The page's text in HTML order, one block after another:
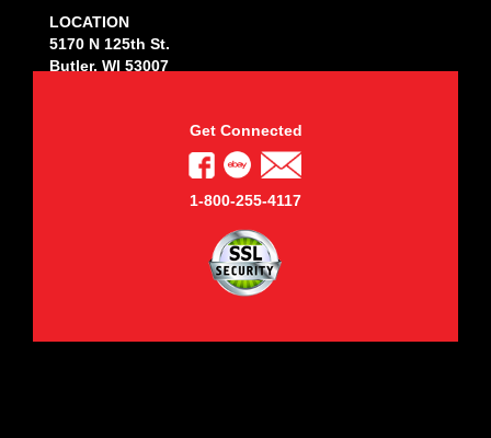
LOCATION
5170 N 125th St.
Butler, WI 53007
Get Connected
1-800-255-4117